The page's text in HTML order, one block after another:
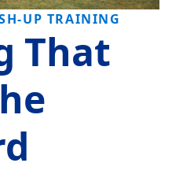
UP TRAINING
That